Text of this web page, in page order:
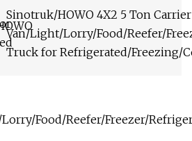
Sinotruk/HOWO 4X2 5 Ton
Van/Light/Lorry/Food/Reefer/
Truck for Refrigerated/Freezing/